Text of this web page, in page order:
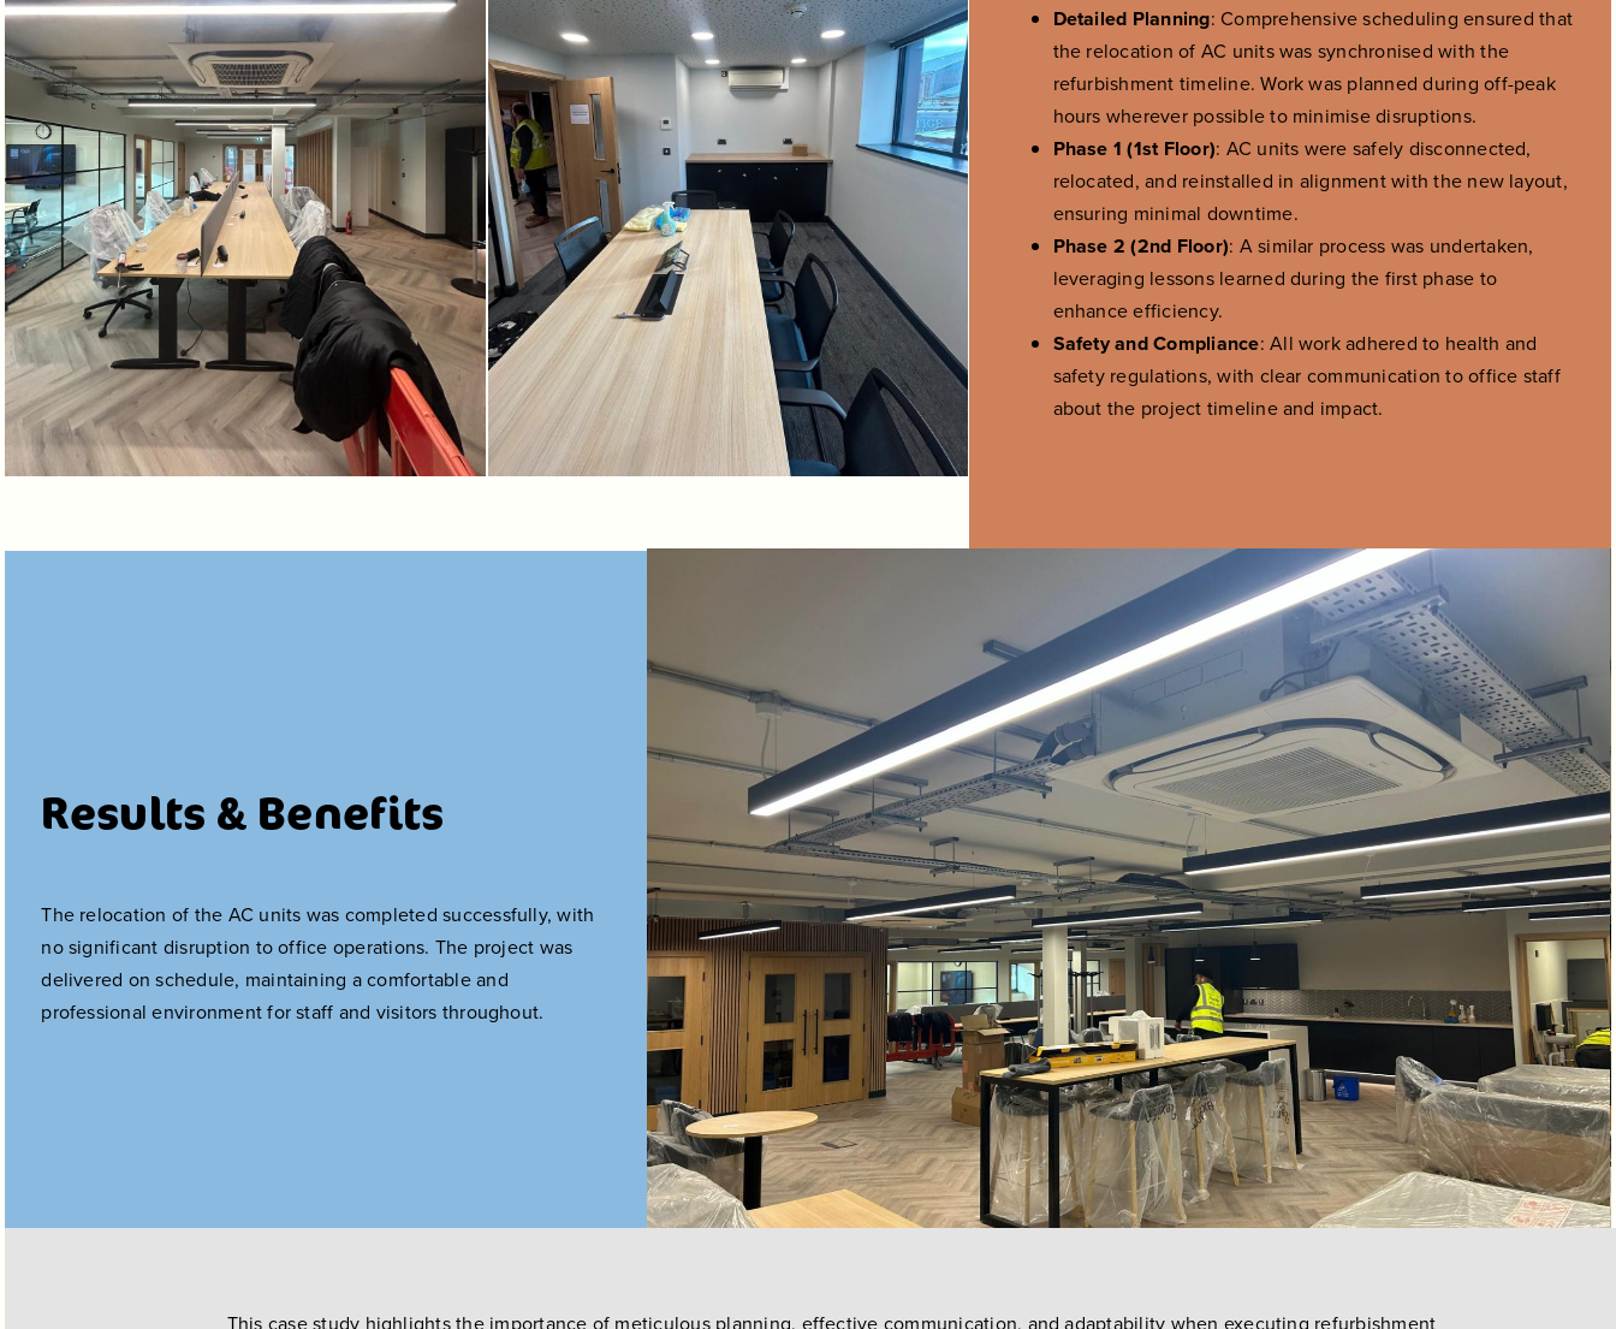
Detailed Planning: Comprehensive scheduling ensured that
the relocation of AC units was synchronised with the
refurbishment timeline. Work was planned during off-peak
hours wherever possible to minimise disruptions.
Phase 1 (1st Floor): AC units were safely disconnected,
relocated, and reinstalled in alignment with the new layout,
ensuring minimal downtime.
Phase 2 (2nd Floor): A similar process was undertaken,
leveraging lessons learned during the first phase to
enhance efficiency.
Safety and Compliance: All work adhered to health and
safety regulations, with clear communication to office staff
about the project timeline and impact.
Results & Benefits
The relocation of the AC units was completed successfully, with
no significant disruption to office operations. The project was
delivered on schedule, maintaining a comfortable and
professional environment for staff and visitors throughout.